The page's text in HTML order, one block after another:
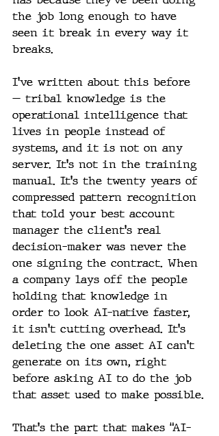
the job long enough to have
seen it break in every way it
breaks.
I've written about this before
— tribal knowledge is the
operational intelligence that
lives in people instead of
systems, and it is not on any
server. It's not in the training
manual. It's the twenty years of
compressed pattern recognition
that told your best account
manager the client's real
decision-maker was never the
one signing the contract. When
a company lays off the people
holding that knowledge in
order to look AI-native faster,
it isn't cutting overhead. It's
deleting the one asset AI can't
generate on its own, right
before asking AI to do the job
that asset used to make possible.
That's the part that makes “AI-